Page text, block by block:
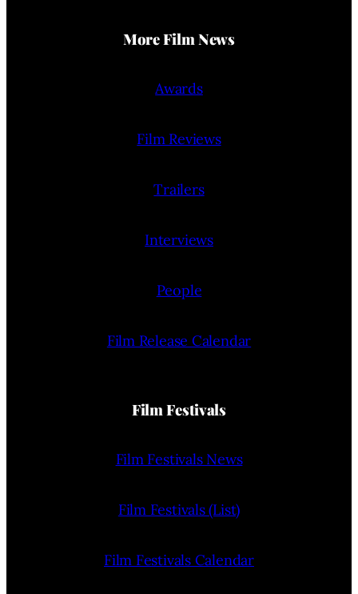
More Film News
Awards
Film Reviews
Trailers
Interviews
People
Film Release Calendar
Film Festivals
Film Festivals News
Film Festivals (List)
Film Festivals Calendar